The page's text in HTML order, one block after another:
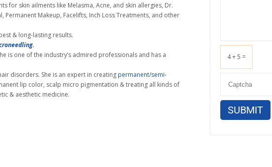
for skin ailments like Melasma, Acne, and skin allergies, Dr.
Makeup, Facelifts, Inch Loss Treatments, and other
& long-lasting results.
.
is one of the industry’s admired professionals and has a
disorders. She is an expert in creating permanent/semi-
lip color, scalp micro pigmentation & treating all kinds of
& aesthetic medicine.
4 + 5 =